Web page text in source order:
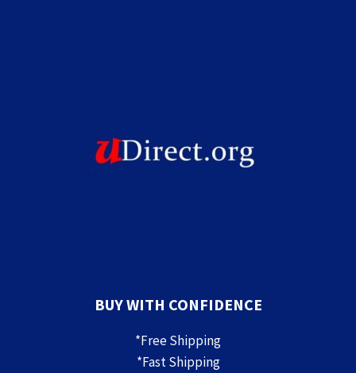
BUY WITH CONFIDENCE
*Free Shipping
*Fast Shipping